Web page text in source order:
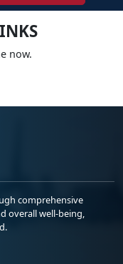
now.
comprehensive
overall well-being,